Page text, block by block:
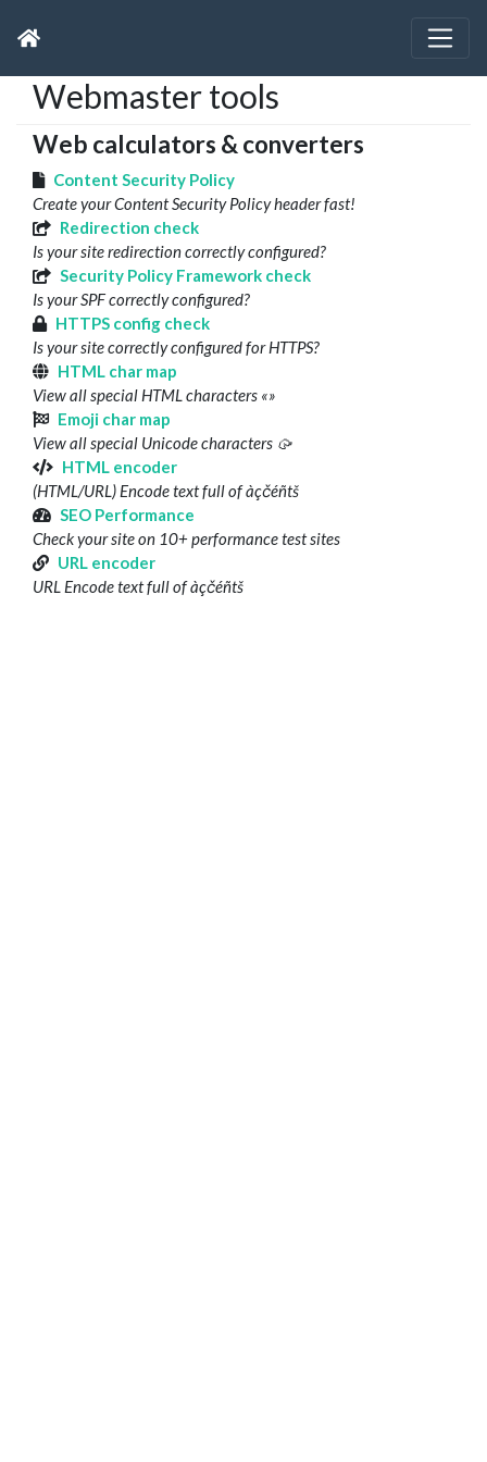
Webmaster tools
Web calculators & converters
Content Security Policy
Create your Content Security Policy header fast!
Redirection check
Is your site redirection correctly configured?
Security Policy Framework check
Is your SPF correctly configured?
HTTPS config check
Is your site correctly configured for HTTPS?
HTML char map
View all special HTML characters «»
Emoji char map
View all special Unicode characters 🥠
HTML encoder
(HTML/URL) Encode text full of àçčéñtš
SEO Performance
Check your site on 10+ performance test sites
URL encoder
URL Encode text full of àçčéñtš